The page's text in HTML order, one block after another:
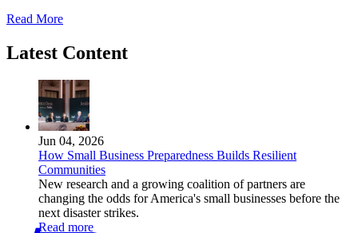
Read More
Latest Content
Jun 04, 2026
How Small Business Preparedness Builds Resilient
Communities
New research and a growing coalition of partners are
changing the odds for America's small businesses before the
next disaster strikes.
Read more